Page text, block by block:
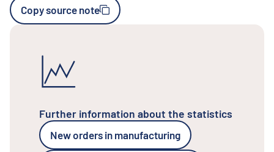
Copy source note
Further information about the statistics
New orders in manufacturing